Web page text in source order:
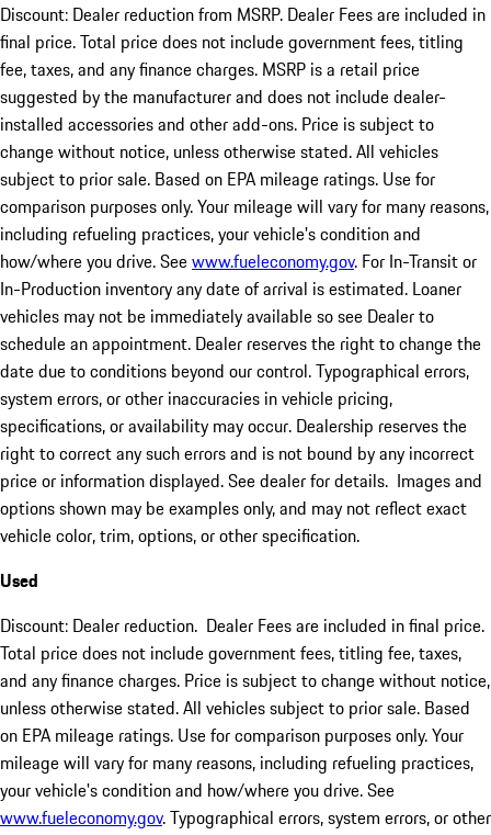
Discount: Dealer reduction from MSRP. Dealer Fees are included in
final price. Total price does not include government fees, titling
fee, taxes, and any finance charges. MSRP is a retail price
suggested by the manufacturer and does not include dealer-
installed accessories and other add-ons. Price is subject to
change without notice, unless otherwise stated. All vehicles
subject to prior sale. Based on EPA mileage ratings. Use for
comparison purposes only. Your mileage will vary for many reasons,
including refueling practices, your vehicle's condition and
how/where you drive. Seewww.fueleconomy.gov. For In-Transit or
In-Production inventory any date of arrival is estimated. Loaner
vehicles may not be immediately available so see Dealer to
schedule an appointment. Dealer reserves the right to change the
date due to conditions beyond our control. Typographical errors,
system errors, or other inaccuracies in vehicle pricing,
specifications, or availability may occur. Dealership reserves the
right to correct any such errors and is not bound by any incorrect
price or information displayed. See dealer for details. Images and
options shown may be examples only, and may not reflect exact
vehicle color, trim, options, or other specification.
Used
Discount: Dealer reduction. Dealer Fees are included in final price.
Total price does not include government fees, titling fee, taxes,
and any finance charges. Price is subject to change without notice,
unless otherwise stated. All vehicles subject to prior sale. Based
on EPA mileage ratings. Use for comparison purposes only. Your
mileage will vary for many reasons, including refueling practices,
your vehicle's condition and how/where you drive. See
www.fueleconomy.gov. Typographical errors, system errors, or other